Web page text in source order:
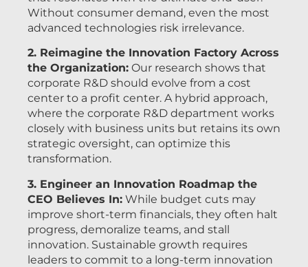
Without consumer demand, even the most
advanced technologies risk irrelevance.
2. Reimagine the Innovation Factory Across
the Organization: Our research shows that
corporate R&D should evolve from a cost
center to a profit center. A hybrid approach,
where the corporate R&D department works
closely with business units but retains its own
strategic oversight, can optimize this
transformation.
3. Engineer an Innovation Roadmap the
CEO Believes In: While budget cuts may
improve short-term financials, they often halt
progress, demoralize teams, and stall
innovation. Sustainable growth requires
leaders to commit to a long-term innovation